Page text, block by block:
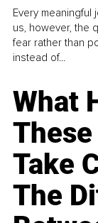
Every meaningful
us, however, the
fear rather than
instead of...
What
Take
The